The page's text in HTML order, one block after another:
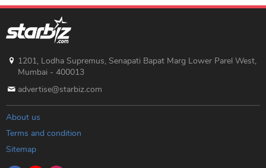
1201, Lodha Supremus, Senapati Bapat Marg Lower Parel West,
Mumbai - 400013
advertise@starbiz.com
About us
Terms and condition
Sitemap